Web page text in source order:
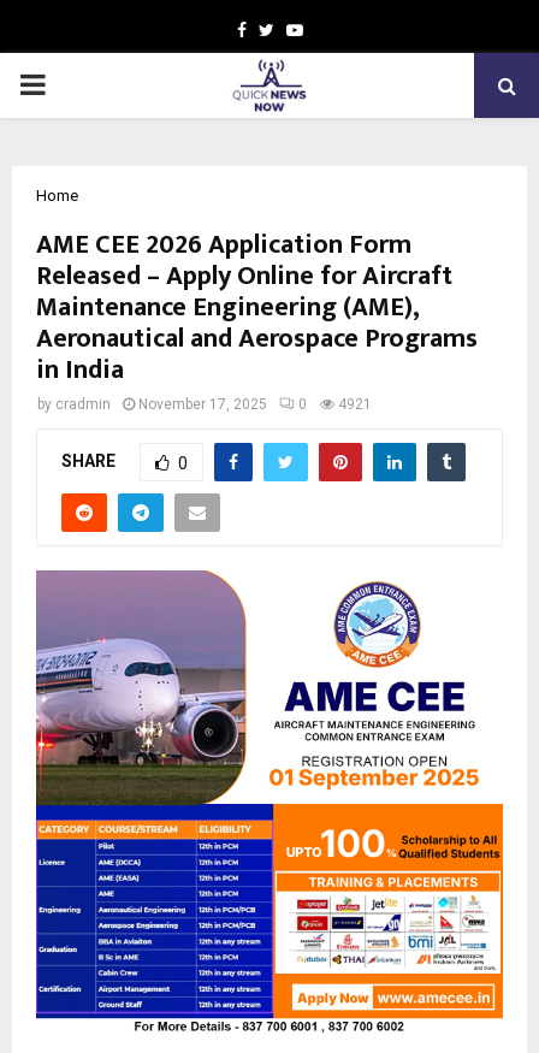
Facebook
TwitterYoutube
PRIMARY
Home
AME CEE 2026 Application Form
Released – Apply Online for Aircraft
Maintenance Engineering (AME),
Aeronautical and Aerospace Programs
in India
by cradmin November 17, 2025 0 4921
SHARE 0